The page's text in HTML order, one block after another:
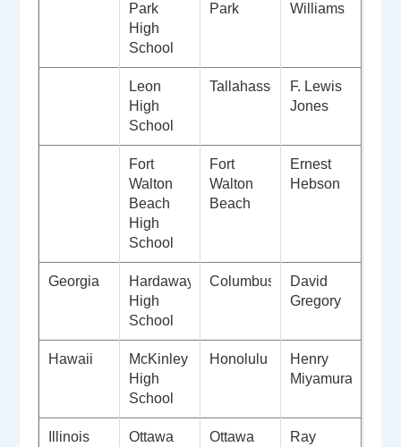
Park
High
School
Park
Williams
Leon
High
School
Tallahassee F. Lewis
Jones
Fort
Walton
Beach
High
School
Fort
Walton
Beach
Ernest
Hebson
Georgia
Hardaway
High
School
Columbus
David
Gregory
Hawaii
McKinley
High
School
Honolulu
Henry
Miyamura
Illinois
Ottawa
Ottawa
Ray